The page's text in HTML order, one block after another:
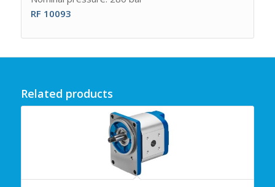
RF 10093
Related products